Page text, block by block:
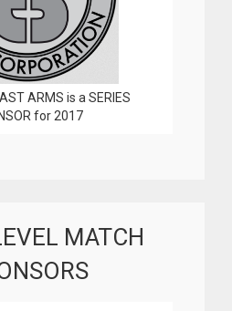
ARMS is a SERIES
for 2017
MATCH